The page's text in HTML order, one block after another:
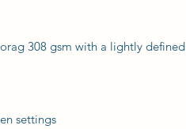
308 gsm with a lightly defined
settings